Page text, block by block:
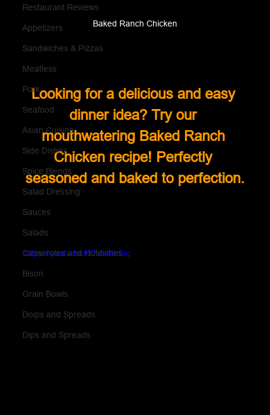
Restaurant Reviews
Appetizers
Sandwiches & Pizzas
Meatless
Pork
Seafood
Asian Cuisine
Side Dishes
Spice Blends
Salad Dressing
Sauces
Salads
Casseroles and Hotdishes
Bison
Grain Bowls
Doips and Spreads
Dips and Spreads
Baked Ranch Chicken
Looking for a delicious and easy
dinner idea? Try our
mouthwatering Baked Ranch
Chicken recipe! Perfectly
seasoned and baked to perfection.
https://youtu.be/i27avAIofag